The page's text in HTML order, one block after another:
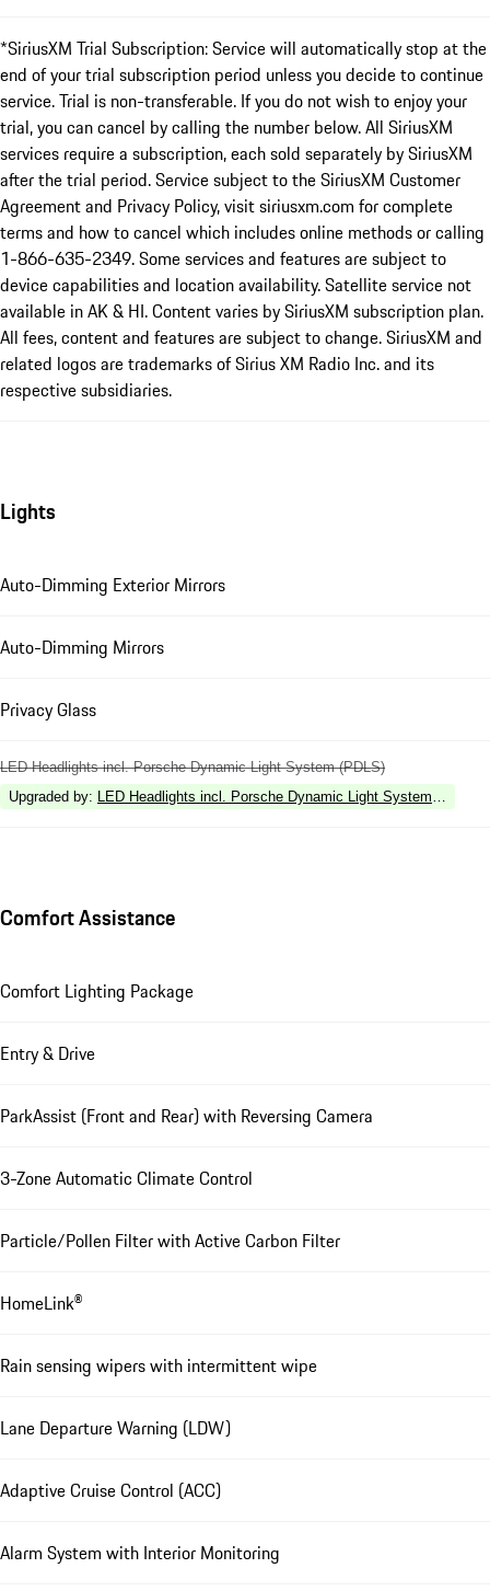
*SiriusXM Trial Subscription: Service will automatically stop at the
end of your trial subscription period unless you decide to continue
service. Trial is non-transferable. If you do not wish to enjoy your
trial, you can cancel by calling the number below. All SiriusXM
services require a subscription, each sold separately by SiriusXM
after the trial period. Service subject to the SiriusXM Customer
Agreement and Privacy Policy, visit siriusxm.com for complete
terms and how to cancel which includes online methods or calling
1-866-635-2349. Some services and features are subject to
device capabilities and location availability. Satellite service not
available in AK & HI. Content varies by SiriusXM subscription plan.
All fees, content and features are subject to change. SiriusXM and
related logos are trademarks of Sirius XM Radio Inc. and its
respective subsidiaries.
Lights
Auto-Dimming Exterior Mirrors
Auto-Dimming Mirrors
Privacy Glass
LED Headlights incl. Porsche Dynamic Light System (PDLS)
Upgraded by: LED Headlights incl. Porsche Dynamic Light System Plus
Comfort Assistance
Comfort Lighting Package
Entry & Drive
ParkAssist (Front and Rear) with Reversing Camera
3-Zone Automatic Climate Control
Particle/Pollen Filter with Active Carbon Filter
HomeLink®
Rain sensing wipers with intermittent wipe
Lane Departure Warning (LDW)
Adaptive Cruise Control (ACC)
Alarm System with Interior Monitoring